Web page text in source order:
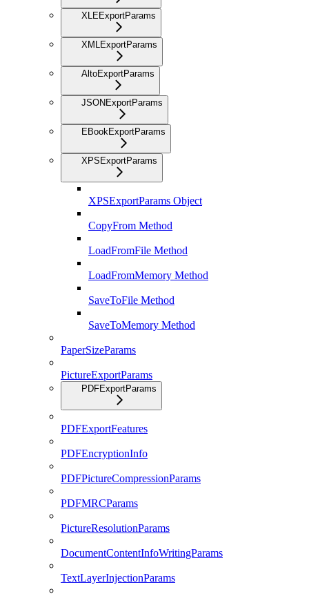
XLEExportParams
XMLExportParams
AltoExportParams
JSONExportParams
EBookExportParams
XPSExportParams
XPSExportParams Object
CopyFrom Method
LoadFromFile Method
LoadFromMemory Method
SaveToFile Method
SaveToMemory Method
PaperSizeParams
PictureExportParams
PDFExportParams
PDFExportFeatures
PDFEncryptionInfo
PDFPictureCompressionParams
PDFMRCParams
PictureResolutionParams
DocumentContentInfoWritingParams
TextLayerInjectionParams